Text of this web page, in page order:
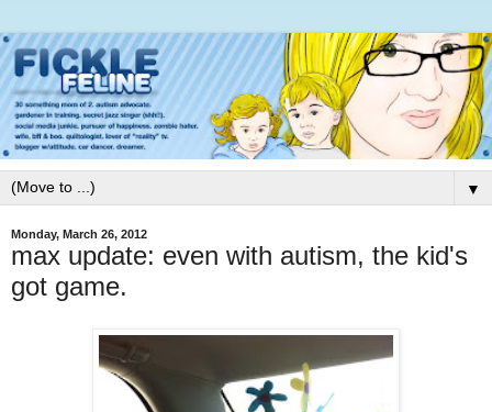
▼
Monday, March 26, 2012
max update: even with autism, the kid's
got game.